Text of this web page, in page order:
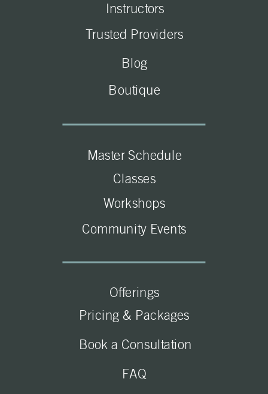
Blog
FAQ
Instructors
Trusted Providers
Community Events
Master Schedule
Workshops
Classes
Pricing & Packages
Offerings
Book a Consultation
Boutique